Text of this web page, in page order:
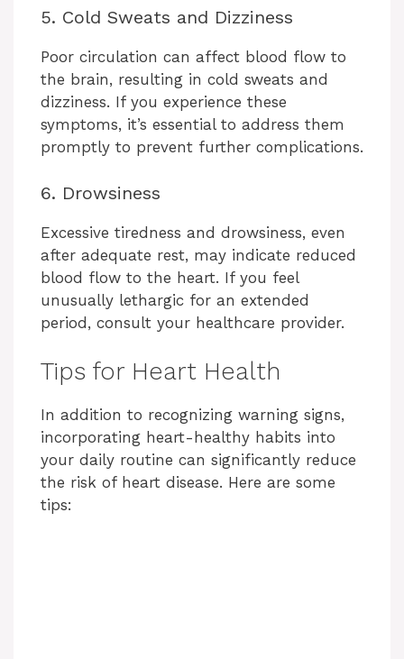
5. Cold Sweats and Dizziness
Poor circulation can affect blood flow to
the brain, resulting in cold sweats and
dizziness. If you experience these
symptoms, it’s essential to address them
promptly to prevent further complications.
6. Drowsiness
Excessive tiredness and drowsiness, even
after adequate rest, may indicate reduced
blood flow to the heart. If you feel
unusually lethargic for an extended
period, consult your healthcare provider.
Tips for Heart Health
In addition to recognizing warning signs,
incorporating heart-healthy habits into
your daily routine can significantly reduce
the risk of heart disease. Here are some
tips: